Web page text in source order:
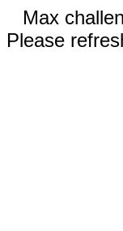
Max
Please